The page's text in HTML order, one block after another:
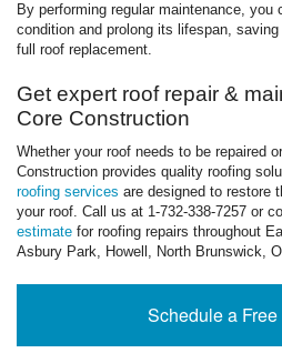
By performing regular maintenance, you
condition and prolong its lifespan,
full roof replacement.
Get expert roof repair &
Core Construction
Whether your roof needs to be repaired
Construction provides quality roofing
roofing services are designed to restore
your roof. Call us at 1-732-338-7257 or
estimate for roofing repairs throughout
Asbury Park, Howell, North Brunswick,
Schedule a